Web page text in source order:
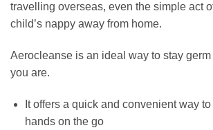
travelling overseas, even the simple act
child’s nappy away from home.
Aerocleanse is an ideal way to stay
you are.
It offers a quick and convenient way
hands on the go